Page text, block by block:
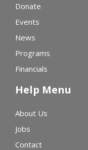
Donate
Events
News
Programs
Financials
Help Menu
About Us
Jobs
Contact